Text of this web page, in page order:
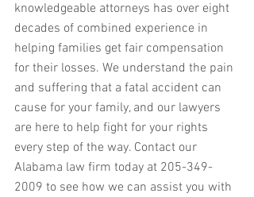
knowledgeable attorneys has over eight
decades of combined experience in
helping families get fair compensation
for their losses. We understand the pain
and suffering that a fatal accident can
cause for your family, and our lawyers
are here to help fight for your rights
every step of the way. Contact our
Alabama law firm today at 205-349-
2009 to see how we can assist you with